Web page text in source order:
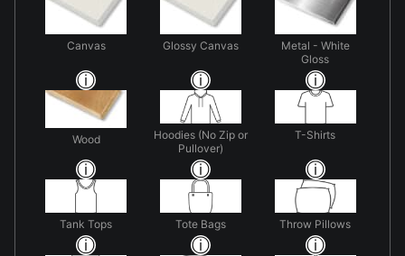
Canvas Glossy Canvas
Metal - White
Gloss
Wood
Hoodies (No Zip or
Pullover)
T-Shirts
Tank Tops Tote Bags Throw Pillows